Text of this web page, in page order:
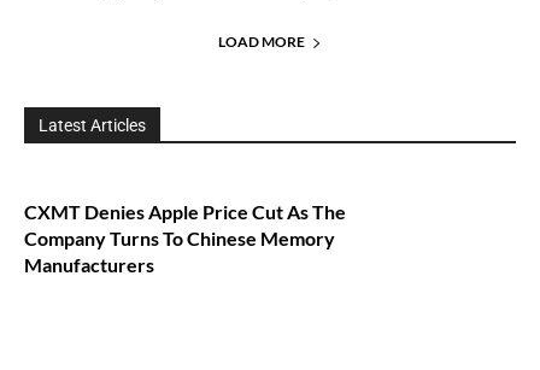
LOAD MORE
Latest Articles
CXMT Denies Apple Price Cut As The
Company Turns To Chinese Memory
Manufacturers